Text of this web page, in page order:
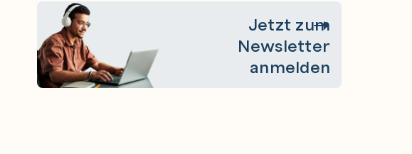
Jetzt zum
Newsletter
anmelden